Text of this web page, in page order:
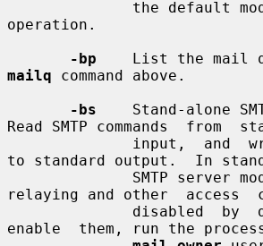
operation.
-bp
mailq command above.
-bs
Stand-alone
Read SMTP commands  from
to standard output.  In
relaying and other  access
enable  them, run the